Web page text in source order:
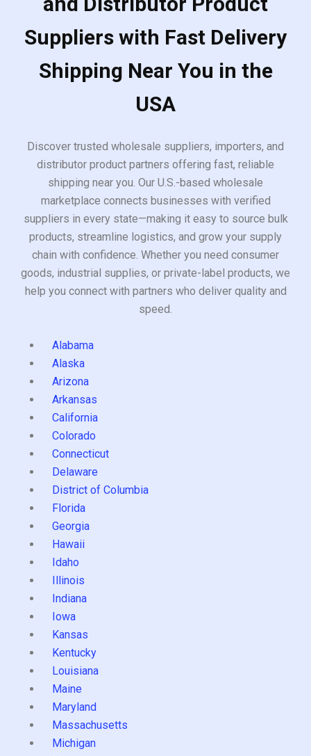
Suppliers with Fast Delivery
Shipping Near You in the
USA
Discover trusted wholesale suppliers, importers, and
distributor product partners offering fast, reliable
shipping near you. Our U.S.-based wholesale
marketplace connects businesses with verified
suppliers in every state—making it easy to source bulk
products, streamline logistics, and grow your supply
chain with confidence. Whether you need consumer
goods, industrial supplies, or private-label products, we
help you connect with partners who deliver quality and
speed.
Alabama
Alaska
Arizona
Arkansas
California
Colorado
Connecticut
Delaware
District of Columbia
Florida
Georgia
Hawaii
Idaho
Illinois
Indiana
Iowa
Kansas
Kentucky
Louisiana
Maine
Maryland
Massachusetts
Michigan